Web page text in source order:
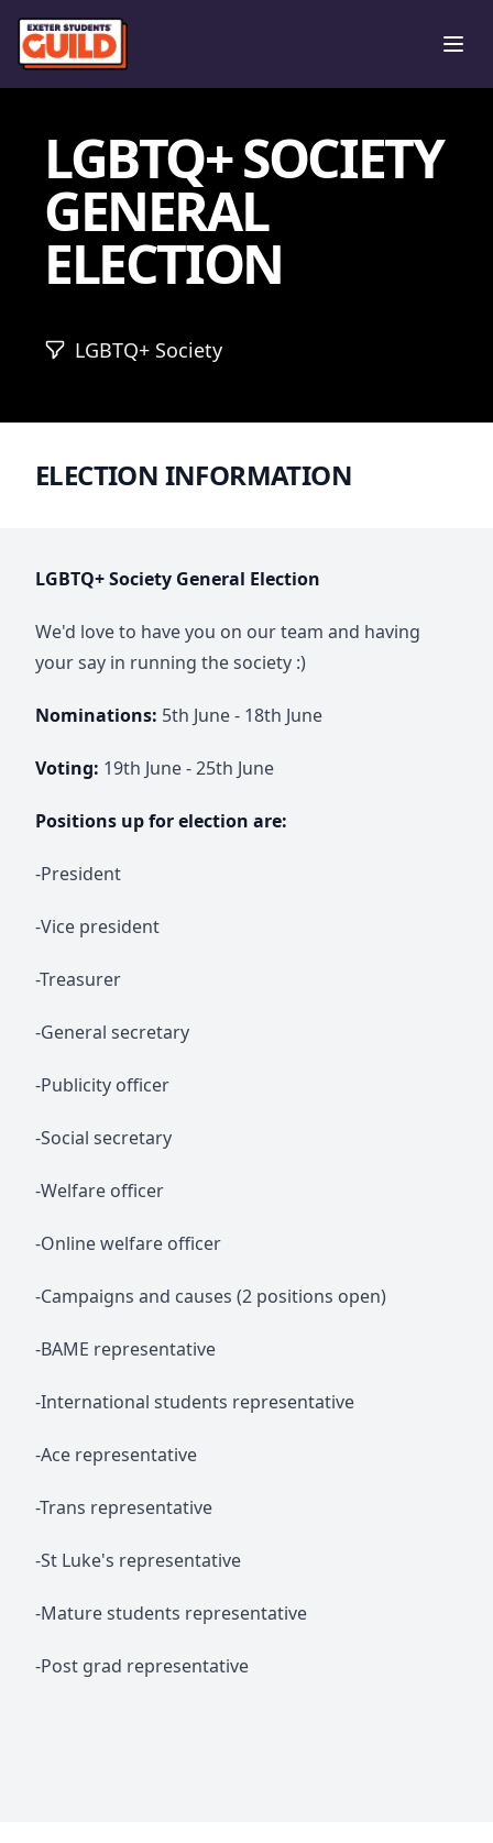
LGBTQ+ SOCIETY
GENERAL
ELECTION
LGBTQ+ Society
ELECTION INFORMATION
LGBTQ+ Society General Election
We'd love to have you on our team and having
your say in running the society :)
Nominations: 5th June - 18th June
Voting: 19th June - 25th June
Positions up for election are:
-President
-Vice president
-Treasurer
-General secretary
-Publicity officer
-Social secretary
-Welfare officer
-Online welfare officer
-Campaigns and causes (2 positions open)
-BAME representative
-International students representative
-Ace representative
-Trans representative
-St Luke's representative
-Mature students representative
-Post grad representative